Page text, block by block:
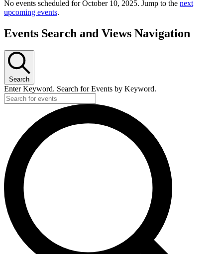
No events scheduled for October 10, 2025. Jump to the next
upcoming events.
Events Search and Views Navigation
Search
Enter Keyword. Search for Events by Keyword.